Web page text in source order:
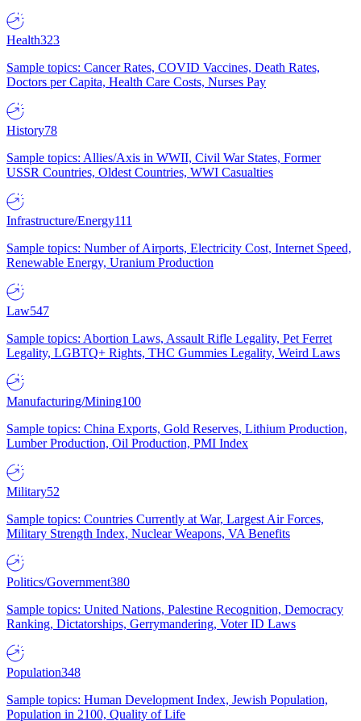
Health323
Sample topics: Cancer Rates, COVID Vaccines, Death Rates,
Doctors per Capita, Health Care Costs, Nurses Pay
History78
Sample topics: Allies/Axis in WWII, Civil War States, Former
USSR Countries, Oldest Countries, WWI Casualties
Infrastructure/Energy111
Sample topics: Number of Airports, Electricity Cost, Internet Speed,
Renewable Energy, Uranium Production
Law547
Sample topics: Abortion Laws, Assault Rifle Legality, Pet Ferret
Legality, LGBTQ+ Rights, THC Gummies Legality, Weird Laws
Manufacturing/Mining100
Sample topics: China Exports, Gold Reserves, Lithium Production,
Lumber Production, Oil Production, PMI Index
Military52
Sample topics: Countries Currently at War, Largest Air Forces,
Military Strength Index, Nuclear Weapons, VA Benefits
Politics/Government380
Sample topics: United Nations, Palestine Recognition, Democracy
Ranking, Dictatorships, Gerrymandering, Voter ID Laws
Population348
Sample topics: Human Development Index, Jewish Population,
Population in 2100, Quality of Life